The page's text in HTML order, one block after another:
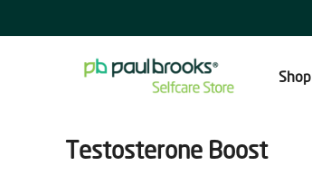
to
Shop
Testosterone Boost